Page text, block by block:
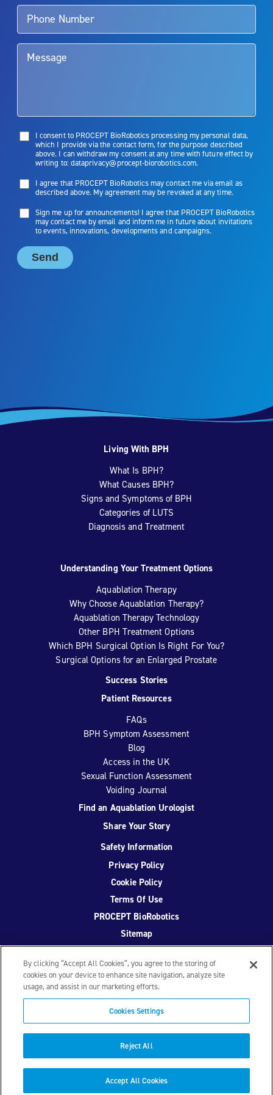
talk to their doctor to determine if Aquablation therapy is right for
them. Patients and doctors should review the potential benefits and
limitations of treatment together.
Living With BPH
What Is BPH?
What Causes BPH?
Signs and Symptoms of BPH
Categories of LUTS
Diagnosis and Treatment
Understanding Your Treatment Options
Aquablation Therapy
Why Choose Aquablation Therapy?
Aquablation Therapy Technology
Other BPH Treatment Options
Which BPH Surgical Option Is Right For You?
Surgical Options for an Enlarged Prostate
Success Stories
Patient Resources
FAQs
BPH Symptom Assessment
Blog
Access in the UK
Sexual Function Assessment
Voiding Journal
Find an Aquablation Urologist
Share Your Story
Safety Information
Privacy Policy
Cookie Policy
Terms Of Use
PROCEPT BioRobotics
Sitemap
Facebook
TwitterYouTubeInstagram
© 2026 PROCEPT BioRobotics Corporation.AquaBeam,
AQUABLATION, and PROCEPT BioRobotics are registered
trademarks of PROCEPT BioRobotics. ML0671.A
By clicking “Accept All Cookies”, you agree to the storing of
cookies on your device to enhance site navigation, analyze site
usage, and assist in our marketing efforts.
Cookies Settings
Reject All
Accept All Cookies